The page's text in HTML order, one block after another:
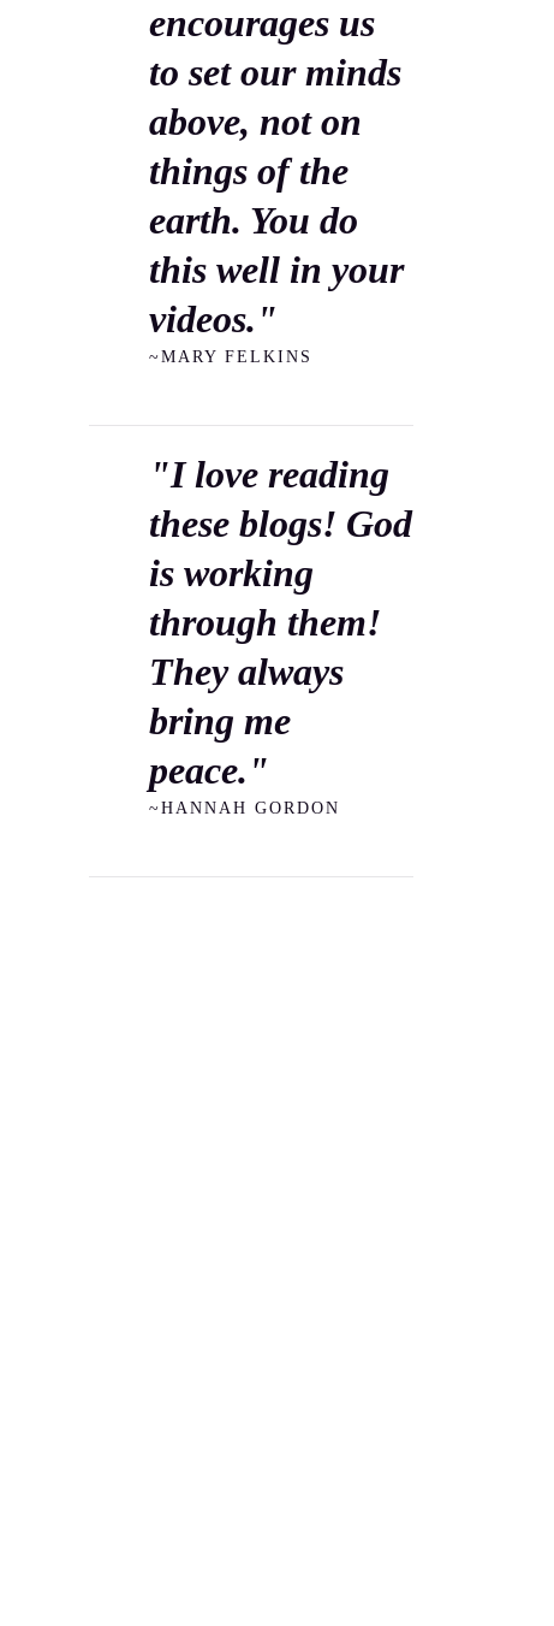
encourages us
to set our minds
above, not on
things of the
earth. You do
this well in your
videos."
~MARY FELKINS
"I love reading
these blogs! God
is working
through them!
They always
bring me
peace."
~HANNAH GORDON